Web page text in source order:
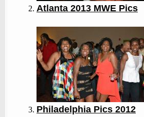
Atlanta 2013 MWE Pics
Philadelphia Pics 2012